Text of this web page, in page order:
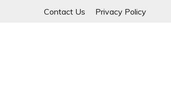
Contact Us Privacy Policy